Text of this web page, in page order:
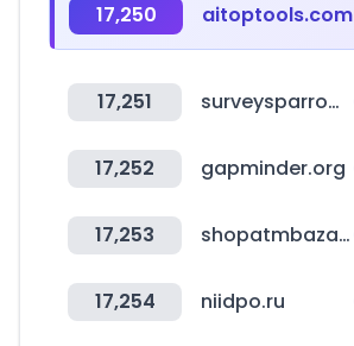
17,250 aitoptools.com
17,251 surveysparrow.com
17,252 gapminder.org
17,253 shopatmbazaar.com
17,254 niidpo.ru